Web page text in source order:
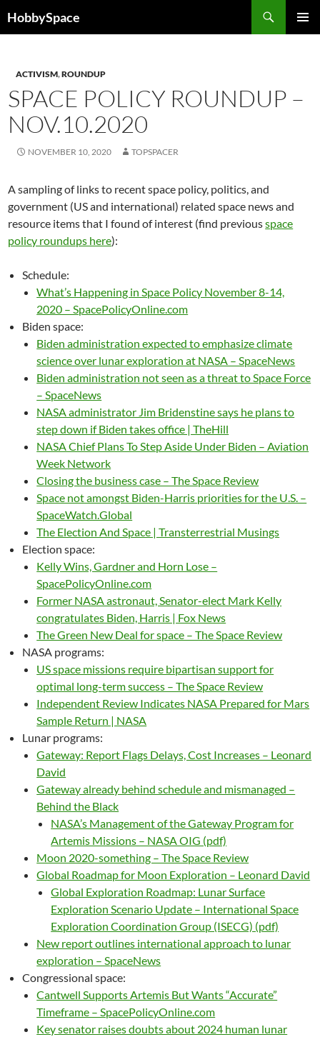
toHobbySpace
ACTIVISM,ROUNDUP
SPACE POLICY ROUNDUP –
NOV.10.2020
NOVEMBER 10, 2020 TOPSPACER
A sampling of links to recent space policy, politics, and
government (US and international) related space news and
resource items that I found of interest (find previousspace
policy roundups here):
Schedule:
What’s Happening in Space Policy November 8-14,
2020 – SpacePolicyOnline.com
Biden space:
Biden administration expected to emphasize climate
science over lunar exploration at NASA – SpaceNews
Biden administration not seen as a threat to Space Force
– SpaceNews
NASA administrator Jim Bridenstine says he plans to
step down if Biden takes office | TheHill
NASA Chief Plans To Step Aside Under Biden – Aviation
Week Network
Closing the business case – The Space Review
Space not amongst Biden-Harris priorities for the U.S. –
SpaceWatch.Global
The Election And Space | Transterrestrial Musings
Election space:
Kelly Wins, Gardner and Horn Lose –
SpacePolicyOnline.com
Former NASA astronaut, Senator-elect Mark Kelly
congratulates Biden, Harris | Fox News
The Green New Deal for space – The Space Review
NASA programs:
US space missions require bipartisan support for
optimal long-term success – The Space Review
Independent Review Indicates NASA Prepared for Mars
Sample Return | NASA
Lunar programs:
Gateway: Report Flags Delays, Cost Increases – Leonard
David
Gateway already behind schedule and mismanaged –
Behind the Black
NASA’s Management of the Gateway Program for
Artemis Missions – NASA OIG (pdf)
Moon 2020-something – The Space Review
Global Roadmap for Moon Exploration – Leonard David
Global Exploration Roadmap: Lunar Surface
Exploration Scenario Update – International Space
Exploration Coordination Group (ISECG) (pdf)
New report outlines international approach to lunar
exploration – SpaceNews
Congressional space:
Cantwell Supports Artemis But Wants “Accurate”
Timeframe – SpacePolicyOnline.com
Key senator raises doubts about 2024 human lunar